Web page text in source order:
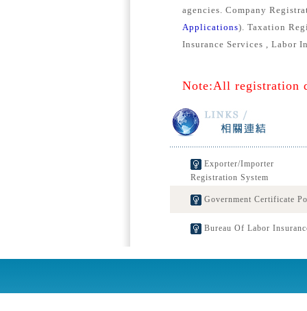
agencies. Company
Applications). Taxation
Insurance Services , Labor
Note:All registration
Exporter/Importer
Registration System
Government Certificate
Bureau Of Labor